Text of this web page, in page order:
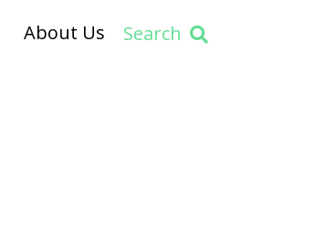
About Us Search